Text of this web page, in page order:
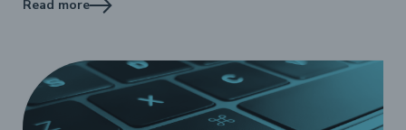
Read more